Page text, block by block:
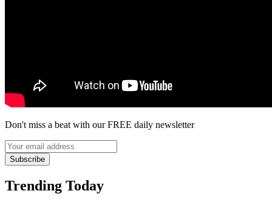
Don't miss a beat with our FREE daily newsletter
Subscribe
Trending Today